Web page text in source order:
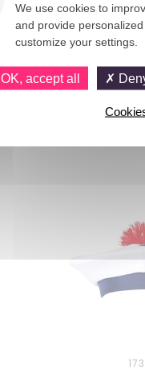
You
We use cookies to
and provide
customize your settings.
OK, accept all